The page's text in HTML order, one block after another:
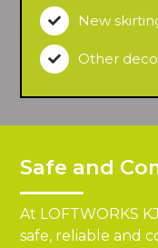
 New
 Other
Safe and
At LOFTWORKS
safe, reliable and